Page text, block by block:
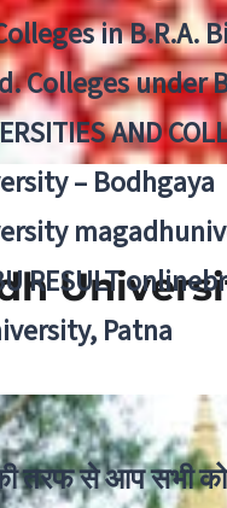
in B.R.A.
Colleges under
AND
– Bodhgaya
RESULT
Patna
तरफ से आप सभी को